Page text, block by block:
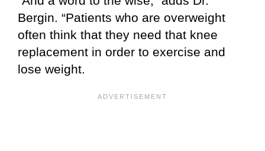
Bergin. “Patients who are overweight
often think that they need that knee
replacement in order to exercise and
lose weight.